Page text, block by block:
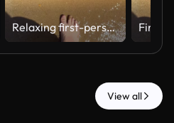
Relaxing first-person point of view of a man walking barefoot on a sandy beach while gentle ocean waves wash over his feet during a sunny summer day, symbolizing tranquility and vacation
View all